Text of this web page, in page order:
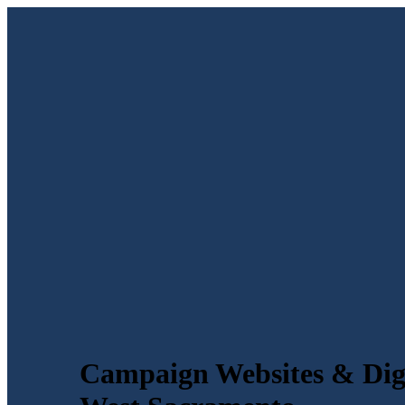
Campaign Websites &